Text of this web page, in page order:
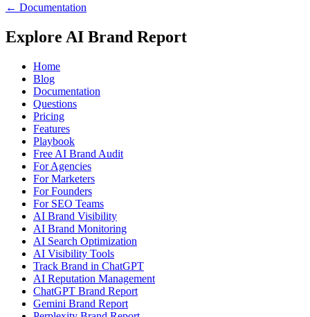
← Documentation
Explore AI Brand Report
Home
Blog
Documentation
Questions
Pricing
Features
Playbook
Free AI Brand Audit
For Agencies
For Marketers
For Founders
For SEO Teams
AI Brand Visibility
AI Brand Monitoring
AI Search Optimization
AI Visibility Tools
Track Brand in ChatGPT
AI Reputation Management
ChatGPT Brand Report
Gemini Brand Report